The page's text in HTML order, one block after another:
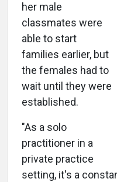
her male
classmates were
able to start
families earlier, but
the females had to
wait until they were
established.
"As a solo
practitioner in a
private practice
setting, it's a